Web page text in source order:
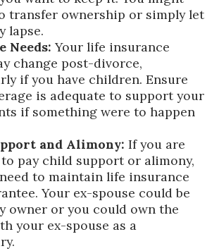
transfer ownership or simply let
lapse.
Needs: Your life insurance
change post-divorce,
if you have children. Ensure
is adequate to support your
if something were to happen
and Alimony: If you are
pay child support or alimony,
to maintain life insurance
Your ex-spouse could be
owner or you could own the
your ex-spouse as a